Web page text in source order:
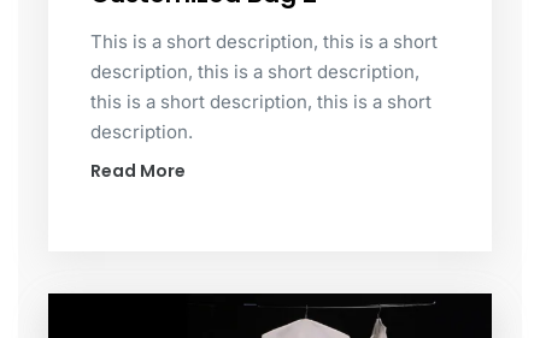
This is a short description, this is a short
description, this is a short description,
this is a short description, this is a short
description.
Read More